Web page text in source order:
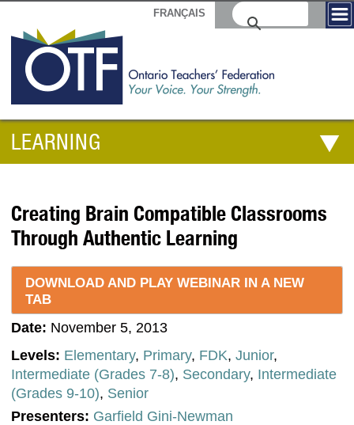
FRANÇAIS
LEARNING
Creating Brain Compatible Classrooms
Through Authentic Learning
DOWNLOAD AND PLAY WEBINAR IN A NEW
TAB
Date: November 5, 2013
Levels: Elementary, Primary, FDK, Junior,
Intermediate (Grades 7-8), Secondary, Intermediate
(Grades 9-10), Senior
Presenters: Garfield Gini-Newman